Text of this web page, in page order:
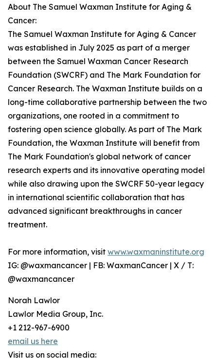
About The Samuel Waxman Institute for Aging &
Cancer:
The Samuel Waxman Institute for Aging & Cancer
was established in July 2025 as part of a merger
between the Samuel Waxman Cancer Research
Foundation (SWCRF) and The Mark Foundation for
Cancer Research. The Waxman Institute builds on a
long-time collaborative partnership between the two
organizations, one rooted in a commitment to
fostering open science globally. As part of The Mark
Foundation, the Waxman Institute will benefit from
The Mark Foundation's global network of cancer
research experts and its innovative operating model
while also drawing upon the SWCRF 50-year legacy
in international scientific collaboration that has
advanced significant breakthroughs in cancer
treatment.
For more information, visit www.waxmaninstitute.org
IG: @waxmancancer | FB: WaxmanCancer | X / T:
@waxmancancer
Norah Lawlor
Lawlor Media Group, Inc.
+1 212-967-6900
email us here
Visit us on social media: